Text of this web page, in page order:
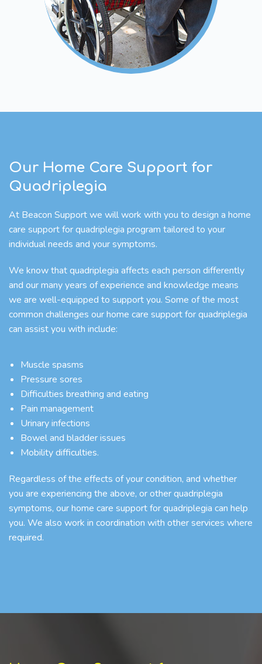
Our Home Care Support for
Quadriplegia
At Beacon Support we will work with you to design a home
care support for quadriplegia program tailored to your
individual needs and your symptoms.
We know that quadriplegia affects each person differently
and our many years of experience and knowledge means
we are well-equipped to support you. Some of the most
common challenges our home care support for quadriplegia
can assist you with include:
Muscle spasms
Pressure sores
Difficulties breathing and eating
Pain management
Urinary infections
Bowel and bladder issues
Mobility difficulties.
Regardless of the effects of your condition, and whether
you are experiencing the above, or other quadriplegia
symptoms, ourhome care supportfor quadriplegia can help
you. We also work in coordination with other services where
required.